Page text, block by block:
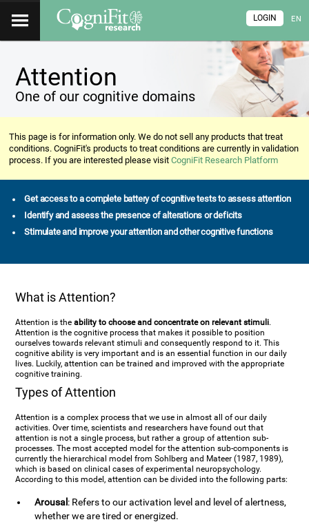
EN
LOGIN
Attention
One of our cognitive domains
This page is for information only. We do not sell any products that treat
conditions. CogniFit's products to treat conditions are currently in validation
process. If you are interested please visitCogniFit Research Platform
Get access to a complete battery of cognitive tests to assess attention
Identify and assess the presence of alterations or deficits
Stimulate and improve your attention and other cognitive functions
What is Attention?
Attention is theability to choose and concentrate on relevant stimuli.
Attention is the cognitive process that makes it possible to position
ourselves towards relevant stimuli and consequently respond to it. This
cognitive ability is very important and is an essential function in our daily
lives. Luckily, attention can be trained and improved with the appropriate
cognitive training.
Types of Attention
Attention is a complex process that we use in almost all of our daily
activities. Over time, scientists and researchers have found out that
attention is not a single process, but rather a group of attention sub-
processes. The most accepted model for the attention sub-components is
currently the hierarchical model from Sohlberg and Mateer (1987, 1989),
which is based on clinical cases of experimental neuropsychology.
According to this model, attention can be divided into the following parts:
Arousal : Refers to our activation level and level of alertness,
whether we are tired or energized.